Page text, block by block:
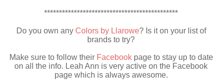
*********************************************
Do you own any Colors by Llarowe? Is it on your list of
brands to try?
Make sure to follow their Facebookpage to stay up to date
on all the info. Leah Ann is very active on the Facebook
page which is always awesome.